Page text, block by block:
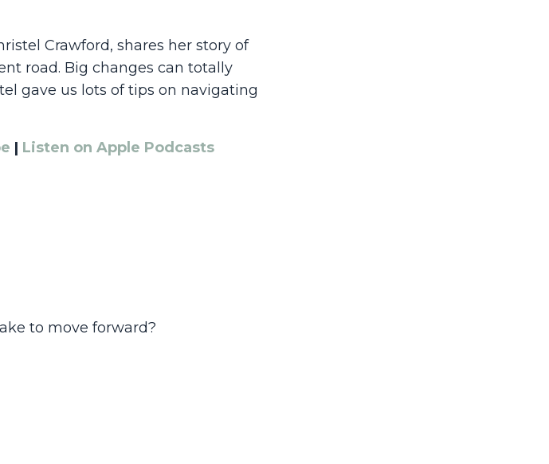
Crawford, shares her story of
road. Big changes can totally
gave us lots of tips on navigating
| Listen on Apple Podcasts
to move forward?